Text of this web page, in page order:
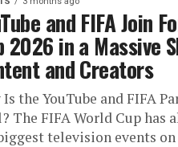
and FIFA Join
2026 in a Massive
and Creators
Is the YouTube and FIFA
The FIFA World Cup has
television events on